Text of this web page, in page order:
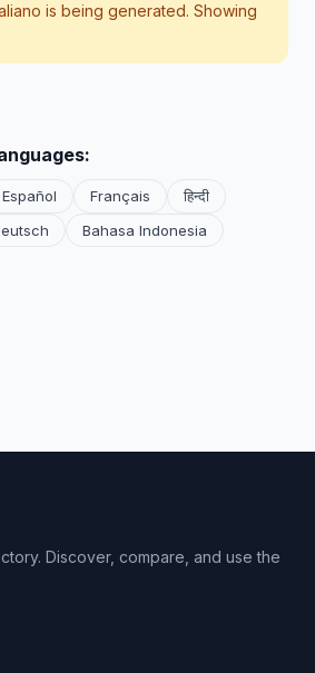
is being generated. Showing
Español Français
हिन्दी
Bahasa Indonesia
Discover, compare, and use the